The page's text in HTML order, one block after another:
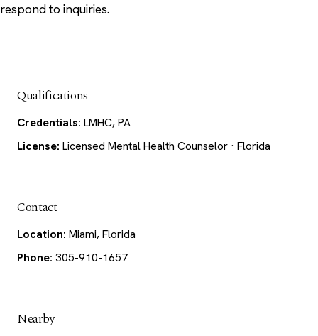
respond to inquiries.
Qualifications
Credentials: LMHC, PA
License: Licensed Mental Health Counselor · Florida
Contact
Location: Miami, Florida
Phone: 305-910-1657
Nearby